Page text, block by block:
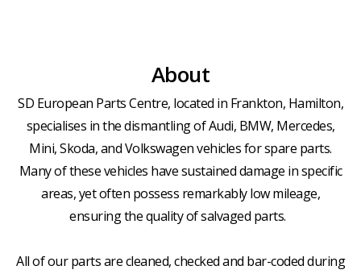
About
SD European Parts Centre, located in Frankton, Hamilton,
specialises in the dismantling of Audi, BMW, Mercedes,
Mini, Skoda, and Volkswagen vehicles for spare parts.
Many of these vehicles have sustained damage in specific
areas, yet often possess remarkably low mileage,
ensuring the quality of salvaged parts.
All of our parts are cleaned, checked and bar-coded during